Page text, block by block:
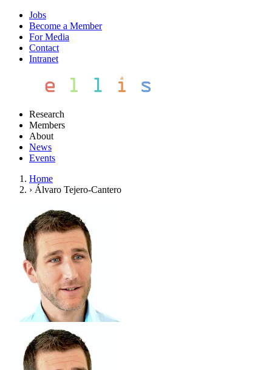
Jobs
Become a Member
For Media
Contact
Intranet
Research
Members
About
News
Events
Home
› Álvaro Tejero-Cantero